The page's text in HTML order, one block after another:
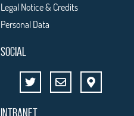
Legal Notice & Credits
Personal Data
SOCIAL
INTRANET